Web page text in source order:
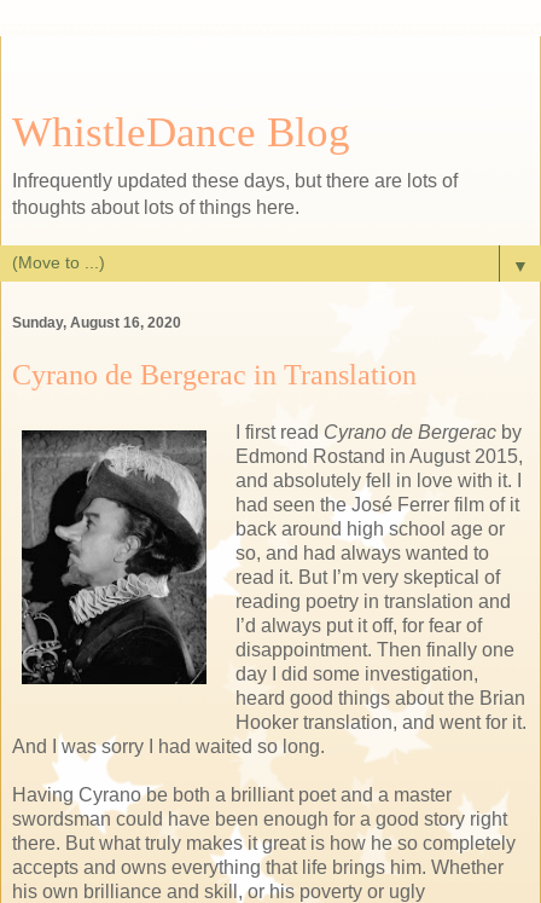
WhistleDance Blog
Infrequently updated these days, but there are lots of
thoughts about lots of things here.
▼
Sunday, August 16, 2020
Cyrano de Bergerac in Translation
I first read Cyrano de Bergeracby
Edmond Rostand in August 2015,
and absolutely fell in love with it. I
had seen the José Ferrer film of it
back around high school age or
so, and had always wanted to
read it. But I’m very skeptical of
reading poetry in translation and
I’d always put it off, for fear of
disappointment. Then finally one
day I did some investigation,
heard good things about the Brian
Hooker translation, and went for it.
And I was sorry I had waited so long.
Having Cyrano be both a brilliant poet and a master
swordsman could have been enough for a good story right
there. But what truly makes it great is how he so completely
accepts and owns everything that life brings him. Whether
his own brilliance and skill, or his poverty or ugly